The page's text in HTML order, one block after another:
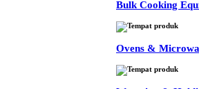
Bulk Cooking
Ovens &